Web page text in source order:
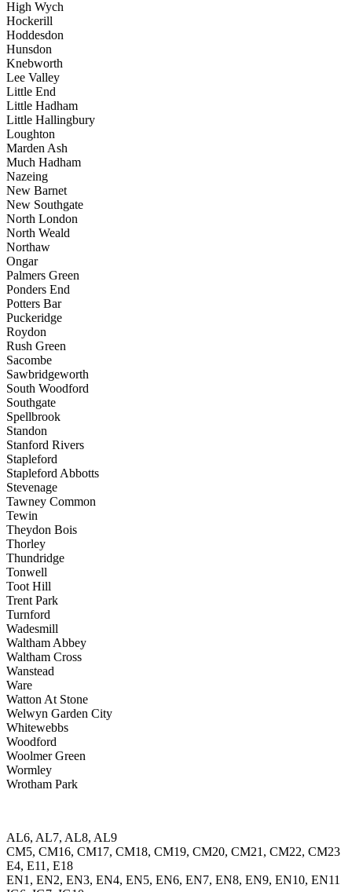
High Wych
Hockerill
Hoddesdon
Hunsdon
Knebworth
Lee Valley
Little End
Little Hadham
Little Hallingbury
Loughton
Marden Ash
Much Hadham
Nazeing
New Barnet
New Southgate
North London
North Weald
Northaw
Ongar
Palmers Green
Ponders End
Potters Bar
Puckeridge
Roydon
Rush Green
Sacombe
Sawbridgeworth
South Woodford
Southgate
Spellbrook
Standon
Stanford Rivers
Stapleford
Stapleford Abbotts
Stevenage
Tawney Common
Tewin
Theydon Bois
Thorley
Thundridge
Tonwell
Toot Hill
Trent Park
Turnford
Wadesmill
Waltham Abbey
Waltham Cross
Wanstead
Ware
Watton At Stone
Welwyn Garden City
Whitewebbs
Woodford
Woolmer Green
Wormley
Wrotham Park
AL6, AL7, AL8, AL9
CM5, CM16, CM17, CM18, CM19, CM20, CM21, CM22, CM23
E4, E11, E18
EN1, EN2, EN3, EN4, EN5, EN6, EN7, EN8, EN9, EN10, EN11